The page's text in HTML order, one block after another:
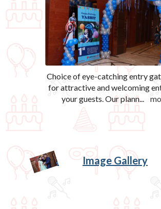
Choice of eye-catching entry
for attractive and welcoming
your guests. Our plann...
Image Gallery